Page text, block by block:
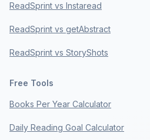
ReadSprint vs Instaread
ReadSprint vs getAbstract
ReadSprint vs StoryShots
Free Tools
Books Per Year Calculator
Daily Reading Goal Calculator